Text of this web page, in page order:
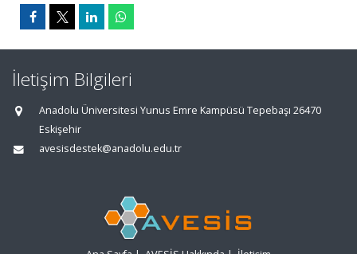
İletişim Bilgileri
Anadolu Üniversitesi Yunus Emre Kampüsü Tepebaşı 26470
Eskişehir
avesisdestek@anadolu.edu.tr